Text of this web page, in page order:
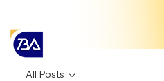
All Posts